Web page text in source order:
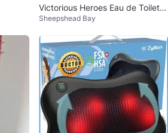
Victorious Heroes Eau de Toilette
3oz
Sheepshead Bay